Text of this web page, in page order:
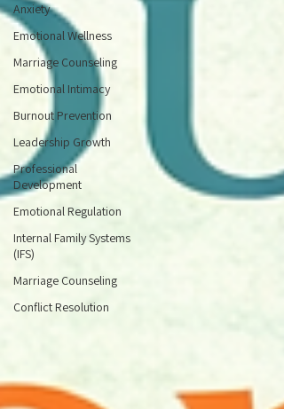
Anxiety
Emotional Wellness
Marriage Counseling
Emotional Intimacy
Burnout Prevention
Leadership Growth
Professional
Development
Emotional Regulation
Internal Family Systems
(IFS)
Marriage Counseling
Conflict Resolution